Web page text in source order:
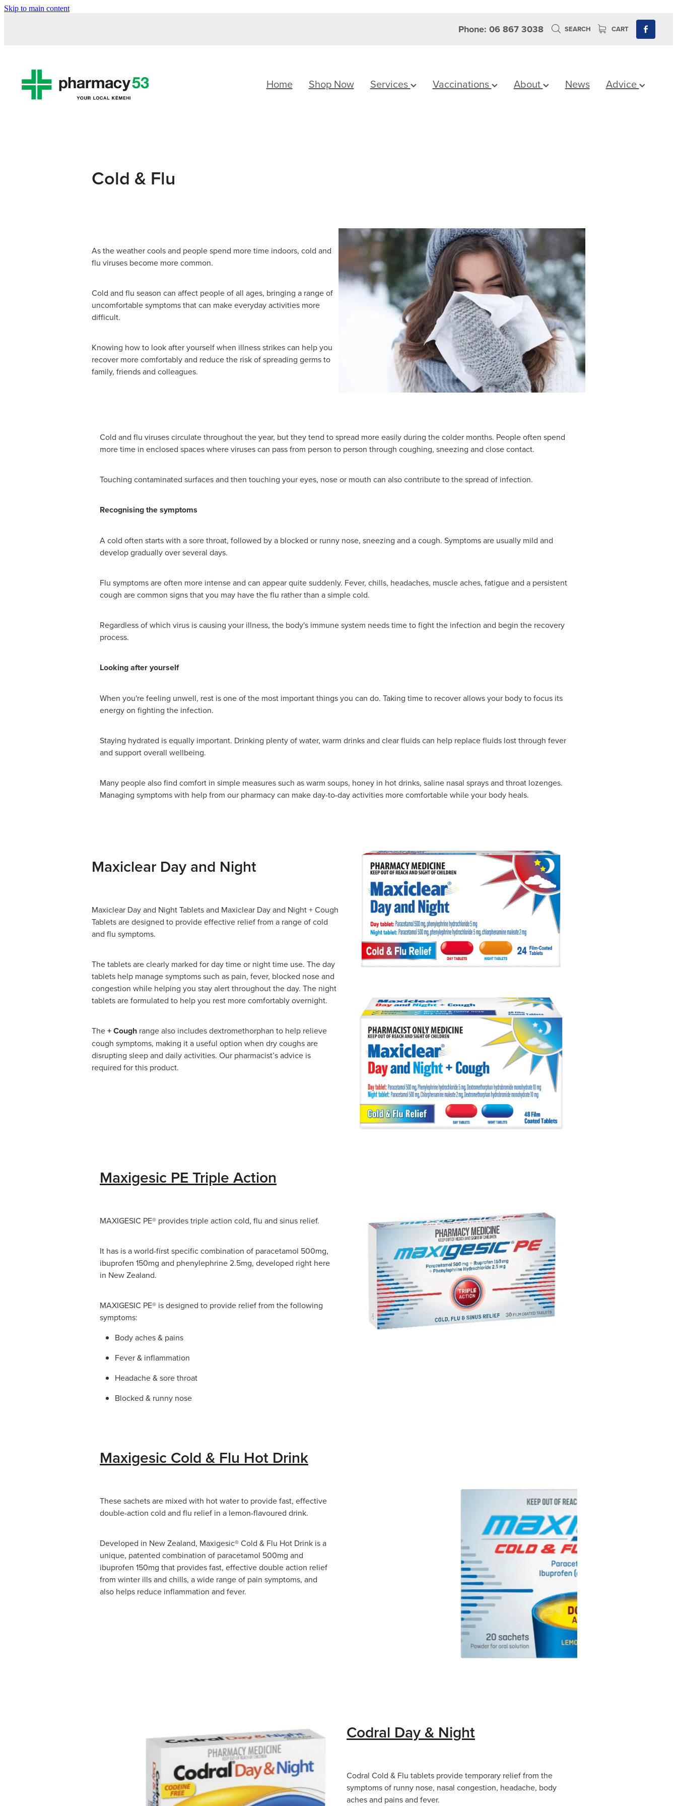
Skip to main content
Phone: 06 867 3038 SEARCH CART
Home Shop Now Services Vaccinations About News Advice
Cold & Flu
As the weather cools and people spend more time indoors, cold and
flu viruses become more common.
Cold and flu season can affect people of all ages, bringing a range of
uncomfortable symptoms that can make everyday activities more
difficult.
Knowing how to look after yourself when illness strikes can help you
recover more comfortably and reduce the risk of spreading germs to
family, friends and colleagues.
Cold and flu viruses circulate throughout the year, but they tend to spread more easily during the colder months. People often spend
more time in enclosed spaces where viruses can pass from person to person through coughing, sneezing and close contact.
Touching contaminated surfaces and then touching your eyes, nose or mouth can also contribute to the spread of infection.
Recognising the symptoms
A cold often starts with a sore throat, followed by a blocked or runny nose, sneezing and a cough. Symptoms are usually mild and
develop gradually over several days.
Flu symptoms are often more intense and can appear quite suddenly. Fever, chills, headaches, muscle aches, fatigue and a persistent
cough are common signs that you may have the flu rather than a simple cold.
Regardless of which virus is causing your illness, the body's immune system needs time to fight the infection and begin the recovery
process.
Looking after yourself
When you're feeling unwell, rest is one of the most important things you can do. Taking time to recover allows your body to focus its
energy on fighting the infection.
Staying hydrated is equally important. Drinking plenty of water, warm drinks and clear fluids can help replace fluids lost through fever
and support overall wellbeing.
Many people also find comfort in simple measures such as warm soups, honey in hot drinks, saline nasal sprays and throat lozenges.
Managing symptoms with help from our pharmacy can make day-to-day activities more comfortable while your body heals.
Maxiclear Day and Night
Maxiclear Day and Night Tablets and Maxiclear Day and Night + Cough
Tablets are designed to provide effective relief from a range of cold
and flu symptoms.
The tablets are clearly marked for day time or night time use. The day
tablets help manage symptoms such as pain, fever, blocked nose and
congestion while helping you stay alert throughout the day. The night
tablets are formulated to help you rest more comfortably overnight.
The+ Cough range also includes dextromethorphan to help relieve
cough symptoms, making it a useful option when dry coughs are
disrupting sleep and daily activities. Our pharmacist’s advice is
required for this product.
Maxigesic PE Triple Action
MAXIGESIC PE® provides triple action cold, flu and sinus relief.
It has is a world-first specific combination of paracetamol 500mg,
ibuprofen 150mg and phenylephrine 2.5mg, developed right here
in New Zealand.
MAXIGESIC PE® is designed to provide relief from the following
symptoms:
Body aches & pains
Fever & inflammation
Headache & sore throat
Blocked & runny nose
Maxigesic Cold & Flu Hot Drink
These sachets are mixed with hot water to provide fast, effective
double-action cold and flu relief in a lemon-flavoured drink.
Developed in New Zealand, Maxigesic® Cold & Flu Hot Drink is a
unique, patented combination of paracetamol 500mg and
ibuprofen 150mg that provides fast, effective double action relief
from winter ills and chills, a wide range of pain symptoms, and
also helps reduce inflammation and fever.
Codral Day & Night
Codral Cold & Flu tablets provide temporary relief from the
symptoms of runny nose, nasal congestion, headache, body
aches and pains and fever.